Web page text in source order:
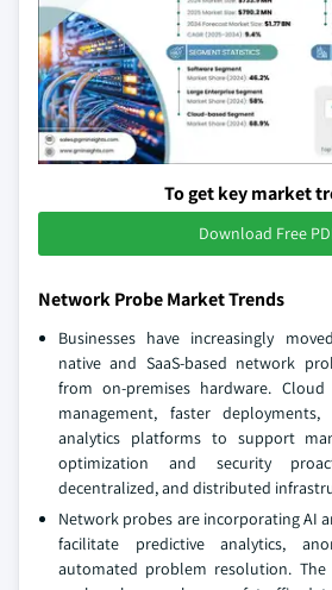
To get key market
Download Free
Network Probe Market Trends
Businesses have increasingly
native and SaaS-based network
from on-premises hardware.
management, faster
analytics platforms to support
optimization and security
decentralized, and distributed
Network probes are incorporating AI
facilitate predictive analytics,
automated problem resolution.